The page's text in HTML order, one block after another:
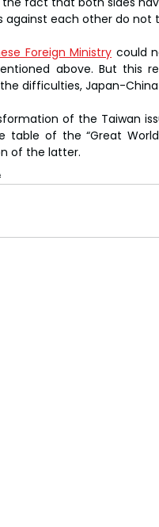
against each other do not
Foreign Ministry could
above. But this
difficulties, Japan-
of the Taiwan
table of the “Great
of the latter.